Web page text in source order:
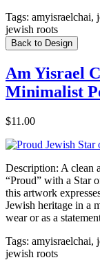
Tags: amyisraelchai,
jewish roots
Back to Design
Am Yisrael
Minimalist
$11.00
Description: A clean
“Proud” with a Star
this artwork
Jewish heritage in a
wear or as a
Tags: amyisraelchai,
jewish roots